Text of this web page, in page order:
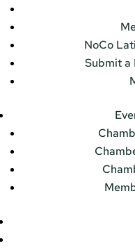
NoCo
Submit a